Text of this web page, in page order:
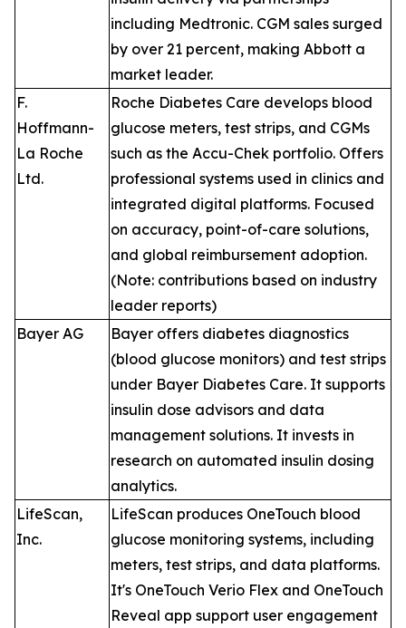
including Medtronic. CGM sales surged
by over 21 percent, making Abbott a
market leader.
F.
Hoffmann-
La Roche
Ltd.
Roche Diabetes Care develops blood
glucose meters, test strips, and CGMs
such as the Accu-Chek portfolio. Offers
professional systems used in clinics and
integrated digital platforms. Focused
on accuracy, point-of-care solutions,
and global reimbursement adoption.
(Note: contributions based on industry
leader reports)
Bayer AG
Bayer offers diabetes diagnostics
(blood glucose monitors) and test strips
under Bayer Diabetes Care. It supports
insulin dose advisors and data
management solutions. It invests in
research on automated insulin dosing
analytics.
LifeScan,
Inc.
LifeScan produces OneTouch blood
glucose monitoring systems, including
meters, test strips, and data platforms.
It's OneTouch Verio Flex and OneTouch
Reveal app support user engagement